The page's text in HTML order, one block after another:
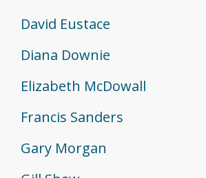
David Eustace
Diana Downie
Elizabeth McDowall
Francis Sanders
Gary Morgan